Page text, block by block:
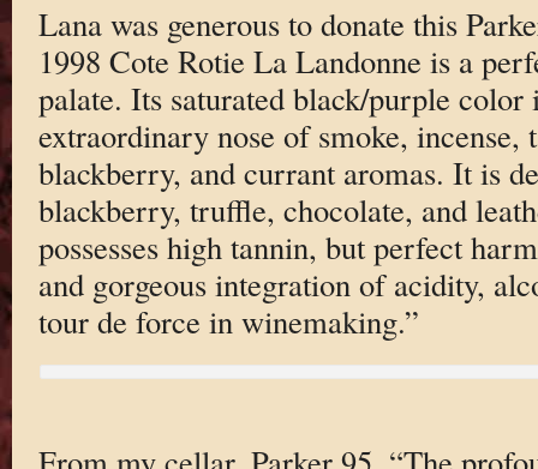
Lana was generous to donate this
1998 Cote Rotie La Landonne is a
palate. Its saturated black/purple color
extraordinary nose of smoke, incense,
blackberry, and currant aromas. It is
blackberry, truffle, chocolate, and
possesses high tannin, but perfect
and gorgeous integration of acidity,
tour de force in winemaking.”